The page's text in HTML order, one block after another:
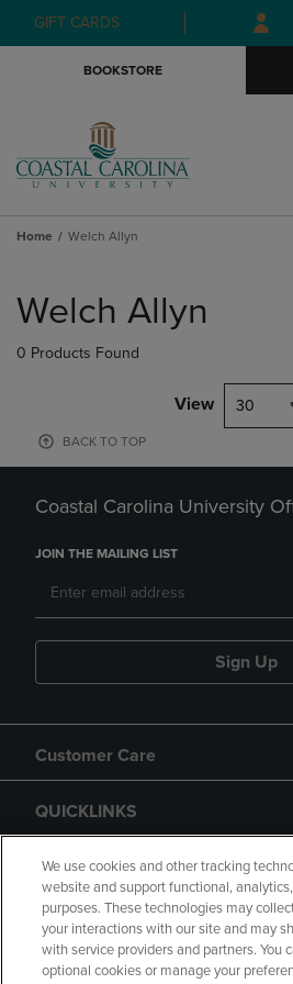
Skip
to
Skip
to
menu
GIFT CARDS
BOOKSTORE
Home Welch Allyn
products
Welch Allyn
0 Products Found
View 30
BACK TO TOP
Coastal Carolina University
JOIN THE MAILING LIST
Sign Up
Customer Care
QUICKLINKS
GIFT CARD
We use cookies and other tracking
website and support functional,
purposes. These technologies may
your interactions with our site and may
with service providers and partners. You
optional cookies or manage your